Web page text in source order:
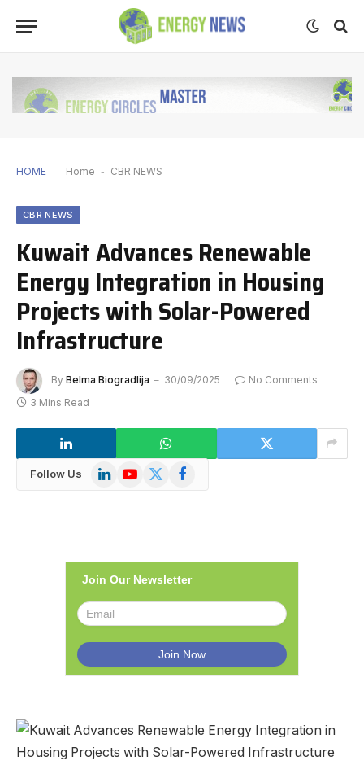
HOME Home - CBR NEWS
CBR NEWS
Kuwait Advances Renewable
Energy Integration in Housing
Projects with Solar-Powered
Infrastructure
By Belma Biogradlija 30/09/2025
No Comments
3 Mins Read
Follow Us LinkedInYouTube
X
Facebook
Join Our Newsletter